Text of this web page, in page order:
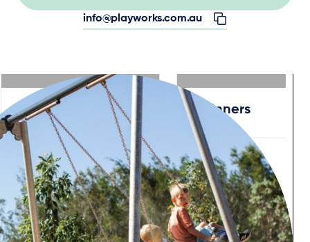
info@playworks.com.au